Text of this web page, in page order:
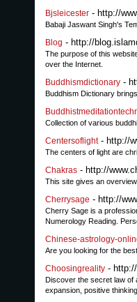
Bjsleicester - http://
Babaji Jaswant Singh's
Blog - http://
The purpose of this
over the Internet.
Buddhismdictionary -
Buddhism Dictionary
Collection of various
Centersoflight- http://
The centers of light are
Chakras - http://
This site gives an
Cherrysage - http://
Cherry Sage is a
Numerology Reading.
Chinese-astrology-
Are you looking for the
Choosingreality -
Discover the secret law of
expansion, positive